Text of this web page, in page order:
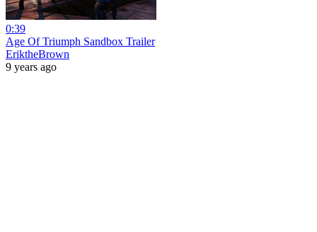
0:39
Age Of Triumph Sandbox Trailer
EriktheBrown
9 years ago